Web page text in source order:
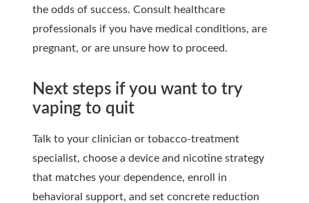
the odds of success. Consult healthcare
professionals if you have medical conditions, are
pregnant, or are unsure how to proceed.
Next steps if you want to try
vaping to quit
Talk to your clinician or tobacco-treatment
specialist, choose a device and nicotine strategy
that matches your dependence, enroll in
behavioral support, and set concrete reduction